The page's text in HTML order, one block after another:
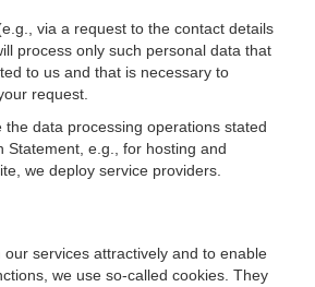
via a request to the contact details
process only such personal data that
to us and that is necessary to
request.
the data processing operations stated
Statement, e.g., for hosting and
we deploy service providers.
services attractively and to enable
we use so-called cookies. They